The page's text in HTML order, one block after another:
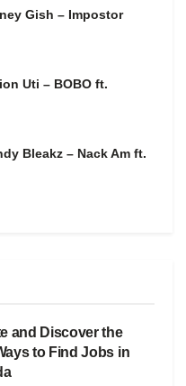
Gish – Impostor
Uti – BOBO ft.
Bleakz – Nack Am ft.
and Discover the
to Find Jobs in